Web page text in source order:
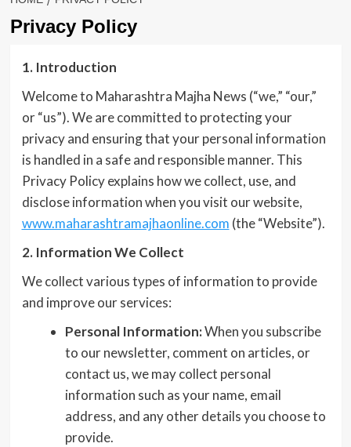
Privacy Policy
1. Introduction
Welcome to Maharashtra Majha News (“we,” “our,”
or “us”). We are committed to protecting your
privacy and ensuring that your personal information
is handled in a safe and responsible manner. This
Privacy Policy explains how we collect, use, and
disclose information when you visit our website,
www.maharashtramajhaonline.com (the “Website”).
2. Information We Collect
We collect various types of information to provide
and improve our services:
Personal Information:When you subscribe
to our newsletter, comment on articles, or
contact us, we may collect personal
information such as your name, email
address, and any other details you choose to
provide.